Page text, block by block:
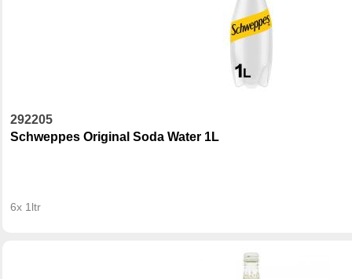
292205
Schweppes Original Soda Water 1L
6x 1ltr